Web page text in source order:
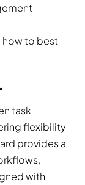
how to best
task
flexibility
provides a
with